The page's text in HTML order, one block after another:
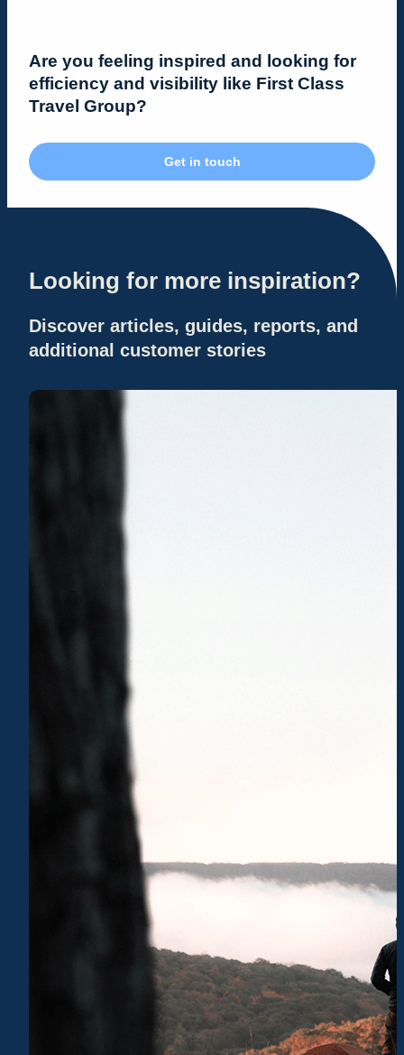
Are you feeling inspired and looking for
efficiency and visibility like First Class
Travel Group?
Get in touch
Looking for more inspiration?
Discover articles, guides, reports, and
additional customer stories